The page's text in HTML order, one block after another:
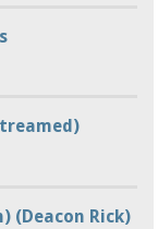
(Deacon Rick)